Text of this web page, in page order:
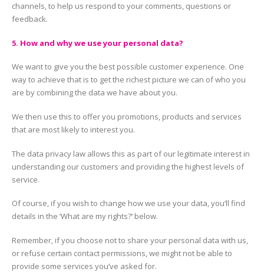
channels, to help us respond to your comments, questions or
feedback.
5. How and why we use your personal data?
We want to give you the best possible customer experience. One
way to achieve that is to get the richest picture we can of who you
are by combining the data we have about you.
We then use this to offer you promotions, products and services
that are most likely to interest you.
The data privacy law allows this as part of our legitimate interest in
understanding our customers and providing the highest levels of
service.
Of course, if you wish to change how we use your data, you’ll find
details in the ‘What are my rights?’ below.
Remember, if you choose not to share your personal data with us,
or refuse certain contact permissions, we might not be able to
provide some services you’ve asked for.